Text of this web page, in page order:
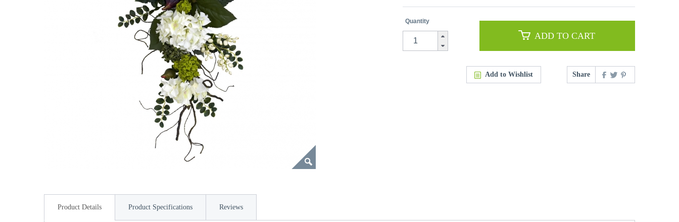
Quantity
ADD TO CART
Add to Wishlist Share
Product Details Product Specifications Reviews